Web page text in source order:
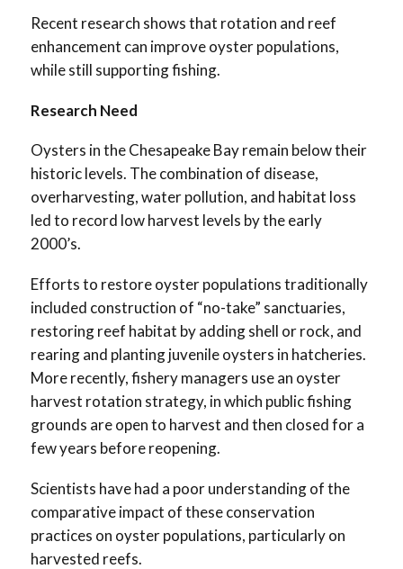
Recent research shows that rotation and reef
enhancement can improve oyster populations,
while still supporting fishing.
Research Need
Oysters in the Chesapeake Bay remain below their
historic levels. The combination of disease,
overharvesting, water pollution, and habitat loss
led to record low harvest levels by the early
2000’s.
Efforts to restore oyster populations traditionally
included construction of “no-take” sanctuaries,
restoring reef habitat by adding shell or rock, and
rearing and planting juvenile oysters in hatcheries.
More recently, fishery managers use an oyster
harvest rotation strategy, in which public fishing
grounds are open to harvest and then closed for a
few years before reopening.
Scientists have had a poor understanding of the
comparative impact of these conservation
practices on oyster populations, particularly on
harvested reefs.